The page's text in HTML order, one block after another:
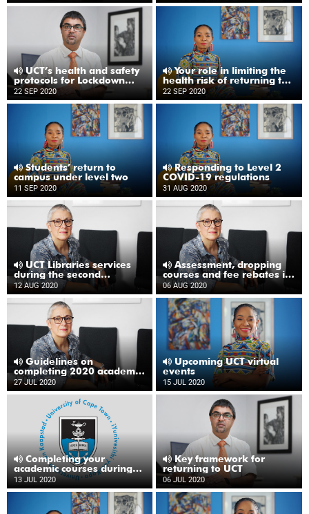
UCT’s health and safety
protocols for Lockdown
Level One
22 SEP 2020
Your role in limiting the
health risk of returning to
UCT
22 SEP 2020
Students’ return to
campus under level two
11 SEP 2020
Responding to Level 2
COVID-19 regulations
31 AUG 2020
UCT Libraries services
during the second
semester
12 AUG 2020
Assessment, dropping
courses and fee rebates in
the second semester
06 AUG 2020
Guidelines on
completing 2020 academic
year
27 JUL 2020
Upcoming UCT virtual
events
15 JUL 2020
Completing your
academic courses during
2020
13 JUL 2020
Key framework for
returning to UCT
06 JUL 2020